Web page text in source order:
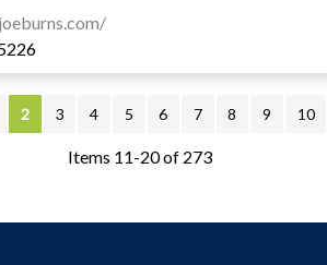
2 3 4 5 6 7 8 9 10
Items 11-20 of 273